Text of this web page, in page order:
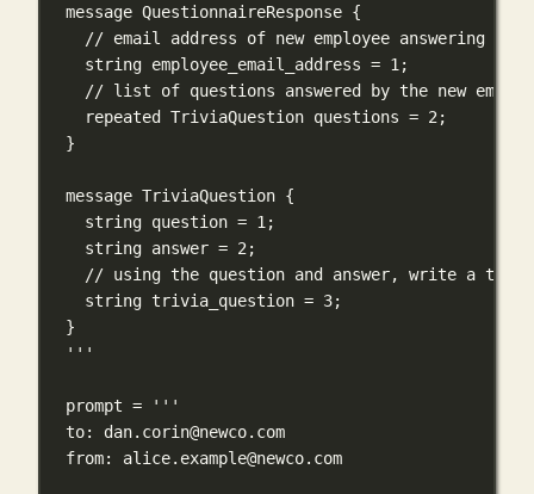
message QuestionnaireResponse {
// email address of new employee answering the
string employee_email_address = 1;
// list of questions answered by the new
repeated TriviaQuestion questions = 2;
}
message TriviaQuestion {
string question = 1;
string answer = 2;
// using the question and answer, write a trivia
string trivia_question = 3;
}
'''
prompt =
'''
to: dan.corin@newco.com
from: alice.example@newco.com